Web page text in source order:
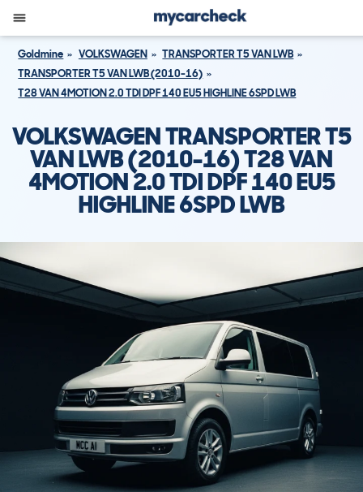
Goldmine VOLKSWAGEN
TRANSPORTER T5 VAN LWB
TRANSPORTER T5 VAN LWB (2010-16)
T28 VAN 4MOTION 2.0 TDI DPF 140 EU5 HIGHLINE 6SPD LWB
VOLKSWAGEN TRANSPORTER T5
VAN LWB (2010-16) T28 VAN
4MOTION 2.0 TDI DPF 140 EU5
HIGHLINE 6SPD LWB